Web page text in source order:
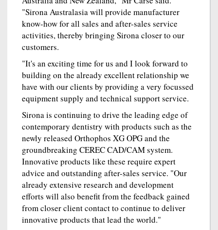
"Sirona Australasia will provide manufacturer
know-how for all sales and after-sales service
activities, thereby bringing Sirona closer to our
customers.
"It's an exciting time for us and I look forward to
building on the already excellent relationship we
have with our clients by providing a very focussed
equipment supply and technical support service.
Sirona is continuing to drive the leading edge of
contemporary dentistry with products such as the
newly released Orthophos XG OPG and the
groundbreaking CEREC CAD/CAM system.
Innovative products like these require expert
advice and outstanding after-sales service. "Our
already extensive research and development
efforts will also benefit from the feedback gained
from closer client contact to continue to deliver
innovative products that lead the world."